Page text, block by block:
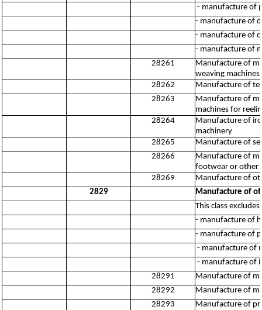
- manufacture of
- manufacture of
- manufacture of
- manufacture of
28261
Manufacture of
weaving
28262
Manufacture of
28263
Manufacture of
machines for
28264
Manufacture of
machinery
28265
Manufacture of
28266
Manufacture of
footwear or other
28269
Manufacture of
2829
Manufacture of
This class excludes:
- manufacture of
- manufacture of
- manufacture of
- manufacture of
28291
Manufacture of
28292
Manufacture of
28293
Manufacture of